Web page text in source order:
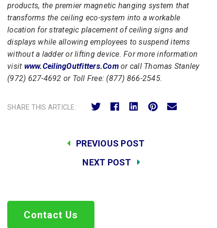
products, the premier magnetic hanging system that
transforms the ceiling eco-system into a workable
location for strategic placement of ceiling signs and
displays while allowing employees to suspend items
without a ladder or lifting device. For more information
visit www.CeilingOutfitters.Comor call Thomas Stanley
(972) 627-4692 or Toll Free: (877) 866-2545.
SHARE THIS ARTICLE:
PREVIOUS POST
NEXT POST
Contact Us